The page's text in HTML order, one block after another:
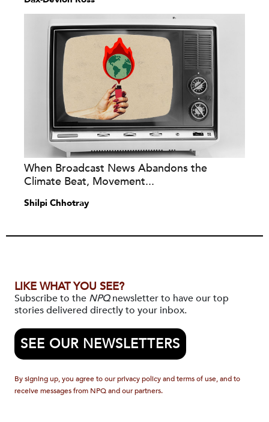
When Broadcast News Abandons the
Climate Beat, Movement...
Shilpi Chhotray
LIKE WHAT YOU SEE?
Subscribe to the NPQnewsletter to have our top
stories delivered directly to your inbox.
SEE OUR NEWSLETTERS
By signing up, you agree to our privacy policy and terms of use, and to
receive messages from NPQ and our partners.